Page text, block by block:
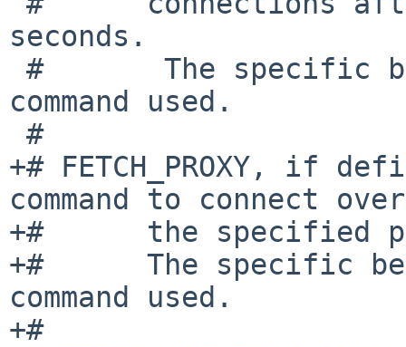
seconds.
command used.
+# FETCH_PROXY, if
command to connect over
+#	the specified proxy.
+#	The specific behavior depends on the
command used.
+#